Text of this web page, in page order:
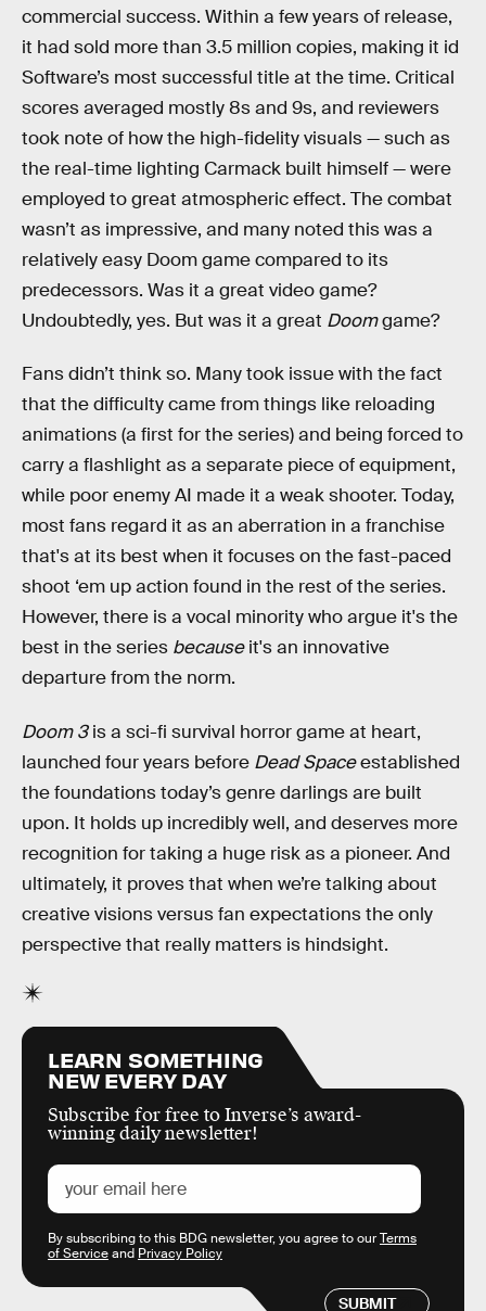
commercial success. Within a few years of release,
it had sold more than 3.5 million copies, making it id
Software’s most successful title at the time. Critical
scores averaged mostly 8s and 9s, and reviewers
took note of how the high-fidelity visuals — such as
the real-time lighting Carmack built himself — were
employed to great atmospheric effect. The combat
wasn’t as impressive, and many noted this was a
relatively easy Doom game compared to its
predecessors. Was it a great video game?
Undoubtedly, yes. But was it a great Doomgame?
Fans didn’t think so. Many took issue with the fact
that the difficulty came from things like reloading
animations (a first for the series) and being forced to
carry a flashlight as a separate piece of equipment,
while poor enemy AI made it a weak shooter. Today,
most fans regard it as an aberration in a franchise
that's at its best when it focuses on the fast-paced
shoot ‘em up action found in the rest of the series.
However, there is a vocal minority who argue it's the
best in the series becauseit's an innovative
departure from the norm.
Doom 3is a sci-fi survival horror game at heart,
launched four years before Dead Spaceestablished
the foundations today’s genre darlings are built
upon. It holds up incredibly well, and deserves more
recognition for taking a huge risk as a pioneer. And
ultimately, it proves that when we’re talking about
creative visions versus fan expectations the only
perspective that really matters is hindsight.
LEARN SOMETHING
NEW EVERY DAY
Subscribe for free to Inverse’s award-
winning daily newsletter!
SUBMIT
By subscribing to this BDG newsletter, you agree to ourTerms
of Serviceand Privacy Policy